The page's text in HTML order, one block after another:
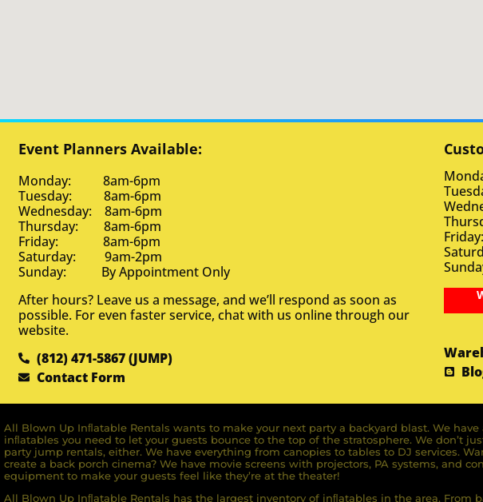
Event Planners Available:
Monday: 8am-6pm
Tuesday: 8am-6pm
Wednesday: 8am-6pm
Thursday: 8am-6pm
Friday: 8am-6pm
Saturday: 9am-2pm
Sunday: By Appointment Only
After hours? Leave us a message, and we’ll respond as soon as
possible. For even faster service, chat with us online through our
website.
(812) 471-5867 (JUMP)
Contact Form
All Blown Up Inﬂatable Rentals wants to make your next party a backyard blast. We
inﬂatables you need to let your guests bounce to the top of the stratosphere. We don’t
party jump rentals, either. We have everything from canopies to tables to DJ services.
create a back porch cinema? We have movie screens with projectors, PA systems, and
equipment to make your guests feel like they’re at the theater!
All Blown Up Inﬂatable Rentals has the largest inventory of inﬂatables in the area. From